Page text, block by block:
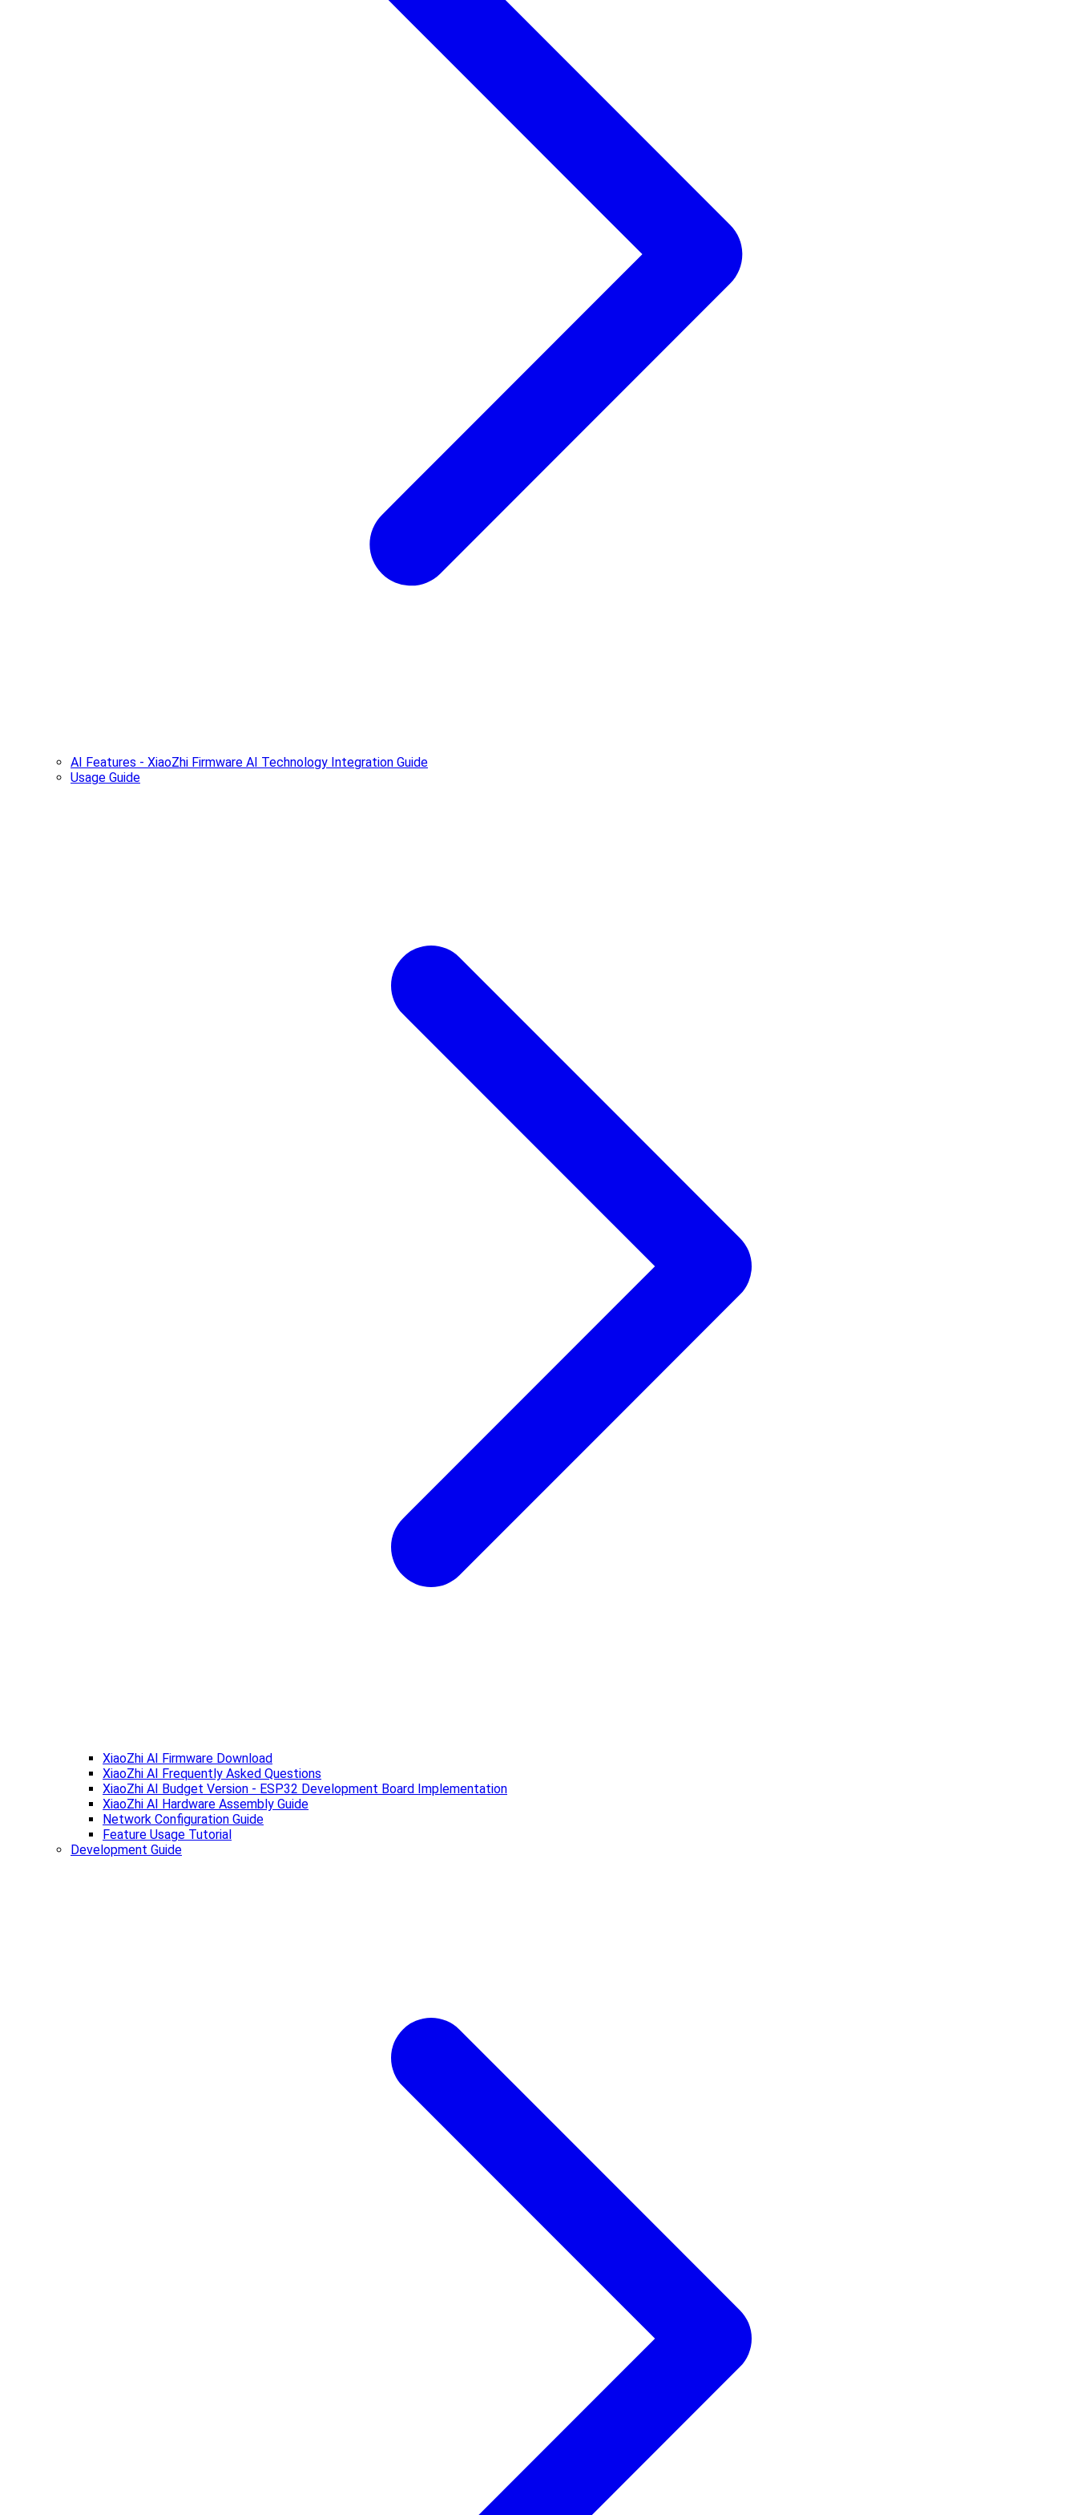
AI Features - XiaoZhi Firmware AI Technology Integration Guide
Usage Guide
XiaoZhi AI Firmware Download
XiaoZhi AI Frequently Asked Questions
XiaoZhi AI Budget Version - ESP32 Development Board Implementation
XiaoZhi AI Hardware Assembly Guide
Network Configuration Guide
Feature Usage Tutorial
Development Guide